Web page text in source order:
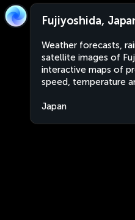
Fujiyoshida,
Weather forecasts,
satellite images of
interactive maps of
speed, temperature
Japan